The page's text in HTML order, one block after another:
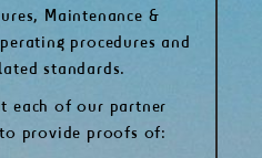
Maintenance &
procedures and
standards.
each of our partner
provide proofs of: